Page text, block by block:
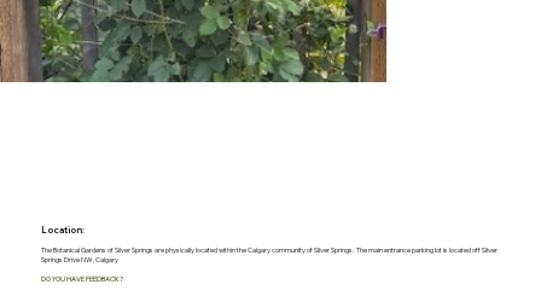
Location:
The Botanical Gardens of Silver Springs are physically located within the Calgary community of Silver Springs. The main entrance parking lot is located off Silver
Springs Drive NW, Calgary
DO YOU HAVE FEEDBACK?